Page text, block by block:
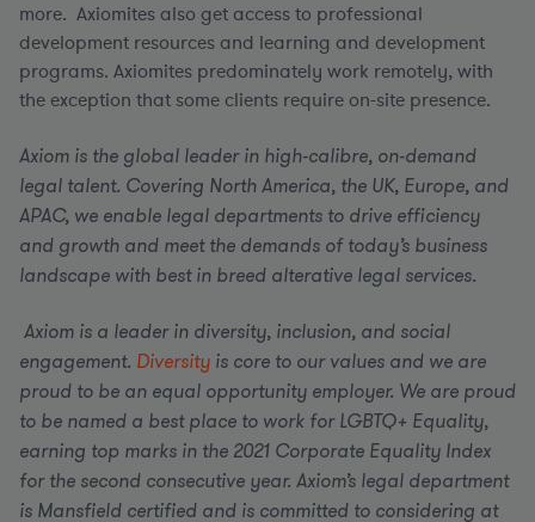
more. Axiomites also get access to professional
development resources and learning and development
programs. Axiomites predominately work remotely, with
the exception that some clients require on-site presence.
Axiom is the global leader in high-calibre, on-demand
legal talent. Covering North America, the UK, Europe, and
APAC, we enable legal departments to drive efficiency
and growth and meet the demands of today’s business
landscape with best in breed alterative legal services.
Axiom is a leader in diversity, inclusion, and social
engagement. Diversity is core to our values and we are
proud to be an equal opportunity employer. We are proud
to be named a best place to work for LGBTQ+ Equality,
earning top marks in the 2021 Corporate Equality Index
for the second consecutive year. Axiom’s legal department
is Mansfield certified and is committed to considering at